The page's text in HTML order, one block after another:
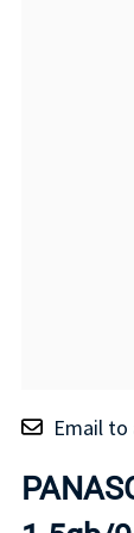
Email